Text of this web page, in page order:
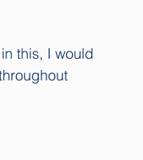
this, I would